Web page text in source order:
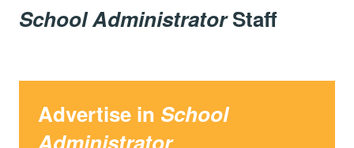
School AdministratorStaff
Advertise in School
Administrator